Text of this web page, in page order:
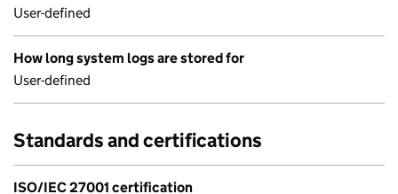
User-defined
How long system logs are stored for
User-defined
Standards and certifications
ISO/IEC 27001 certification